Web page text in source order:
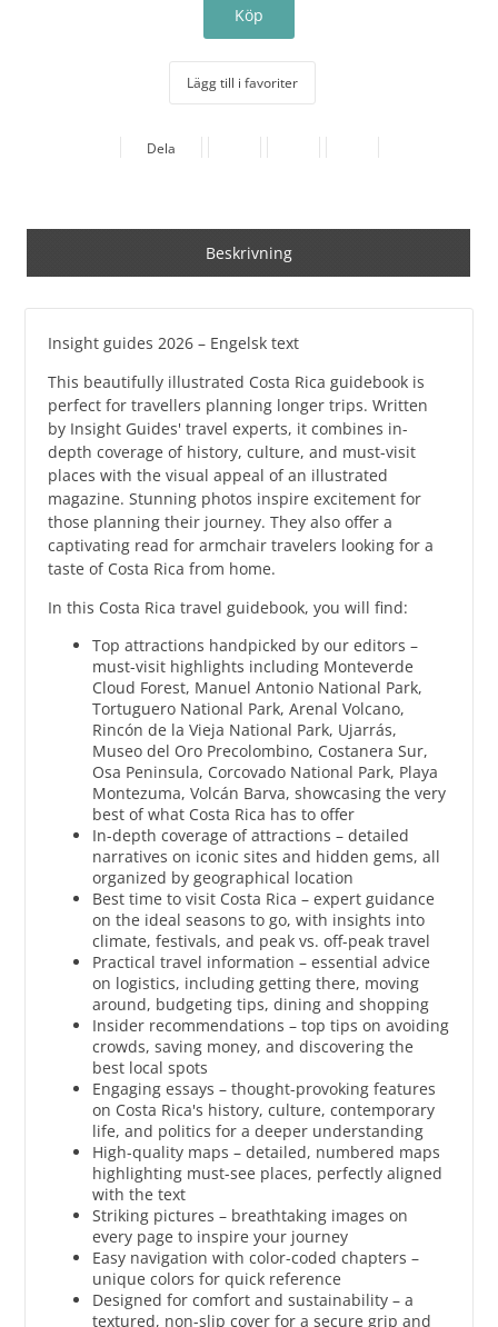
Lägg till i favoriter
Dela
Beskrivning
Insight guides 2026 – Engelsk text
This beautifully illustrated Costa Rica guidebook is
perfect for travellers planning longer trips. Written
by Insight Guides' travel experts, it combines in-
depth coverage of history, culture, and must-visit
places with the visual appeal of an illustrated
magazine. Stunning photos inspire excitement for
those planning their journey. They also offer a
captivating read for armchair travelers looking for a
taste of Costa Rica from home.
In this Costa Rica travel guidebook, you will find:
Top attractions handpicked by our editors –
must-visit highlights including Monteverde
Cloud Forest, Manuel Antonio National Park,
Tortuguero National Park, Arenal Volcano,
Rincón de la Vieja National Park, Ujarrás,
Museo del Oro Precolombino, Costanera Sur,
Osa Peninsula, Corcovado National Park, Playa
Montezuma, Volcán Barva, showcasing the very
best of what Costa Rica has to offer
In-depth coverage of attractions – detailed
narratives on iconic sites and hidden gems, all
organized by geographical location
Best time to visit Costa Rica – expert guidance
on the ideal seasons to go, with insights into
climate, festivals, and peak vs. off-peak travel
Practical travel information – essential advice
on logistics, including getting there, moving
around, budgeting tips, dining and shopping
Insider recommendations – top tips on avoiding
crowds, saving money, and discovering the
best local spots
Engaging essays – thought-provoking features
on Costa Rica's history, culture, contemporary
life, and politics for a deeper understanding
High-quality maps – detailed, numbered maps
highlighting must-see places, perfectly aligned
with the text
Striking pictures – breathtaking images on
every page to inspire your journey
Easy navigation with color-coded chapters –
unique colors for quick reference
Designed for comfort and sustainability – a
textured, non-slip cover for a secure grip and